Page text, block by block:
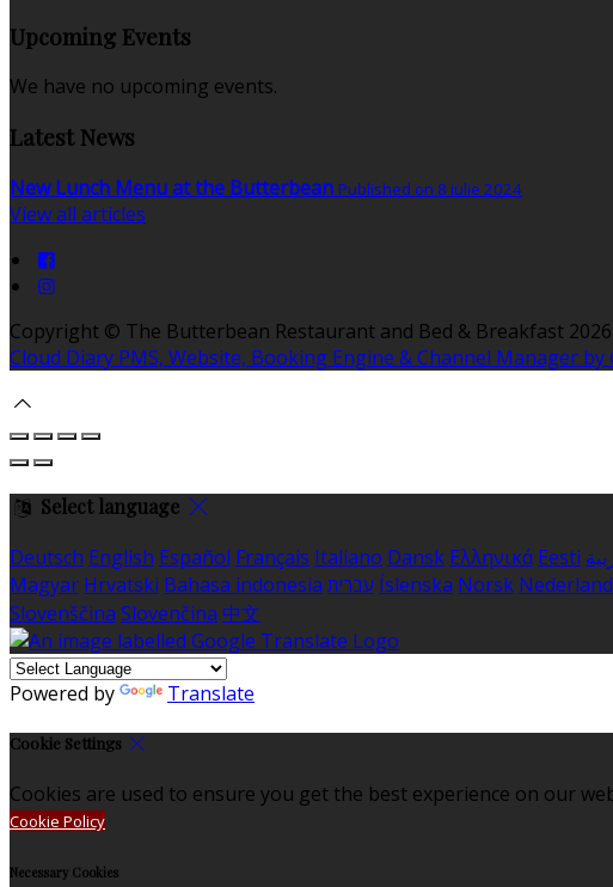
Upcoming Events
We have no upcoming events.
Latest News
New Lunch Menu at the Butterbean Published on 8 iulie 2024
View all articles
Copyright © The Butterbean Restaurant and Bed & Breakfast 2026
Cloud Diary PMS, Website, Booking Engine & Channel Manager by
Select language
Deutsch English Español Français Italiano Dansk Ελληνικά Eesti
Magyar Hrvatski Bahasa indonesia עברית Íslenska Norsk
Slovenščina Slovenčina 中文
Powered by Translate
Cookie Settings
Cookies are used to ensure you get the best experience on our
Cookie Policy
Necessary Cookies